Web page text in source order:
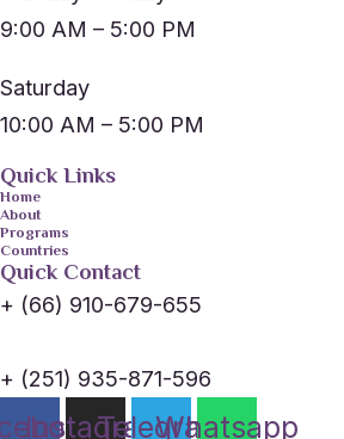
9:00 AM – 5:00 PM
Saturday
10:00 AM – 5:00 PM
Quick Links
Home
About
Programs
Countries
Quick Contact
+ (66) 910-679-655
+ (251) 935-871-596
Instagram
Telegram
Whatsapp